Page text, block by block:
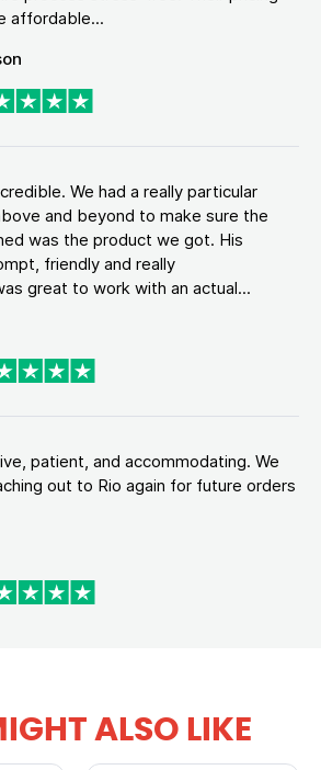
affordable...
We had a really particular
and beyond to make sure the
was the product we got. His
friendly and really
great to work with an actual...
patient, and accommodating. We
out to Rio again for future orders
ALSO LIKE